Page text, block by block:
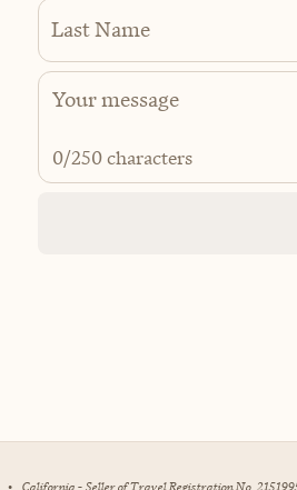
Last Name
0/250 characters
• California - Seller of Travel Registration No.